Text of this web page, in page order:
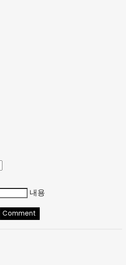
내용
Comment